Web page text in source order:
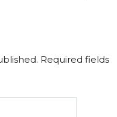
Required fields